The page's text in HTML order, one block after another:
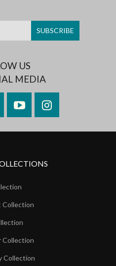
US
MEDIA
YouTubeInstagram
Collection
Collection
Collection